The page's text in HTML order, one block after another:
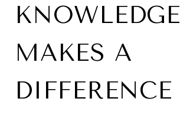
KNOWLEDGE
MAKES A
DIFFERENCE